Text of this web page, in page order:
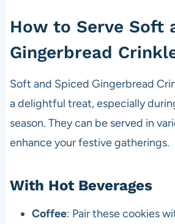
How to Serve Soft
Gingerbread
Soft and Spiced Gingerbread
a delightful treat, especially
season. They can be served in
enhance your festive gatherings.
With Hot Beverages
Coffee: Pair these cookies